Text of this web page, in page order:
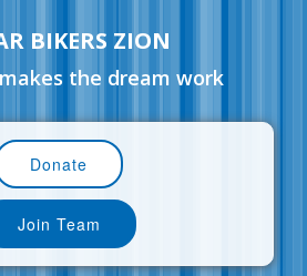
BIKERS ZION
the dream work
Donate
Join Team